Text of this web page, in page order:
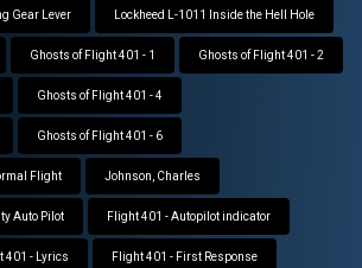
Gear Lever Lockheed L-1011 Inside the Hell Hole
Ghosts of Flight 401 - 1 Ghosts of Flight 401 - 2
Ghosts of Flight 401 - 4
Ghosts of Flight 401 - 6
Flight Johnson, Charles
Auto Pilot Flight 401 - Autopilot indicator
401 - Lyrics Flight 401 - First Response